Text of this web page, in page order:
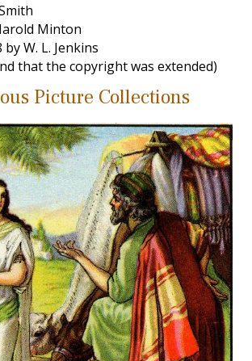
Minton
W. L. Jenkins
that the copyright was extended)
Picture Collections